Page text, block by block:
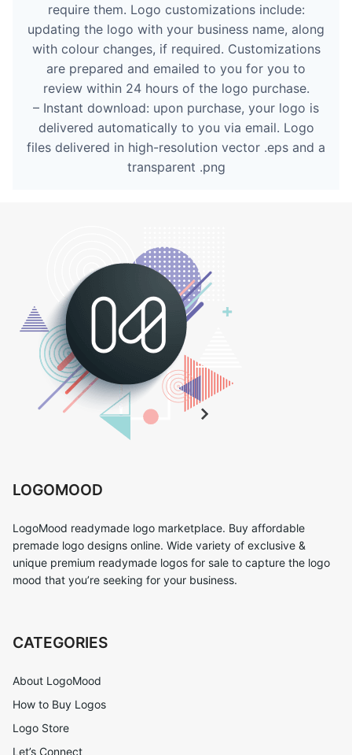
require them. Logo customizations include:
updating the logo with your business name, along
with colour changes, if required. Customizations
are prepared and emailed to you for you to
review within 24 hours of the logo purchase.
– Instant download: upon purchase, your logo is
delivered automatically to you via email. Logo
files delivered in high-resolution vector .eps and a
transparent .png
LOGOMOOD
LogoMood readymade logo marketplace. Buy affordable
premade logo designs online. Wide variety of exclusive &
unique premium readymade logos for sale to capture the logo
mood that you’re seeking for your business.
CATEGORIES
About LogoMood
How to Buy Logos
Logo Store
Let’s Connect